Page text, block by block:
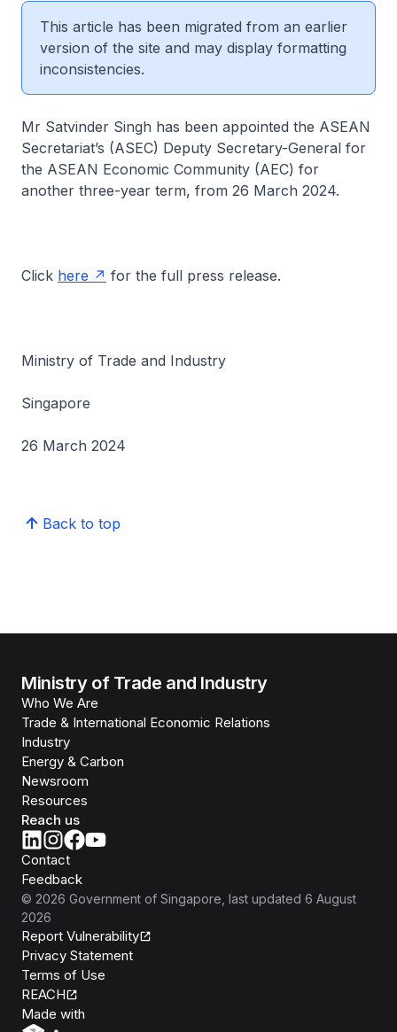
This article has been migrated from an earlier
version of the site and may display formatting
inconsistencies.
Mr Satvinder Singh has been appointed the ASEAN
Secretariat’s (ASEC) Deputy Secretary-General for
the ASEAN Economic Community (AEC) for
another three-year term, from 26 March 2024.
Click here for the full press release.
Ministry of Trade and Industry
Singapore
26 March 2024
Back to top
Ministry of Trade and Industry
Who We Are
Trade & International Economic Relations
Industry
Energy & Carbon
Newsroom
Resources
Reach us
Contact
Feedback
© 2026 Government of Singapore , last updated 6 August
2026
Report Vulnerability
Privacy Statement
Terms of Use
REACH
Made with